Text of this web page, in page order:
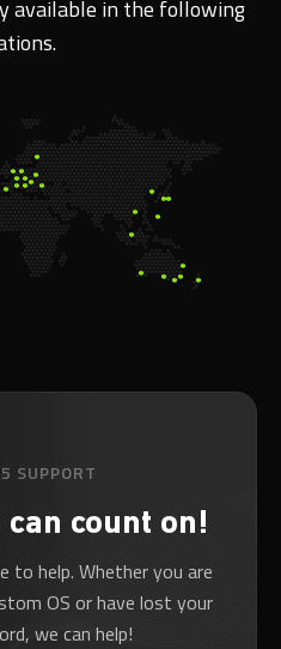
available in the following
SUPPORT
count on!
to help. Whether you are
OS or have lost your
we can help!